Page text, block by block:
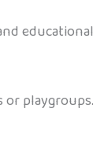
or playgroups.